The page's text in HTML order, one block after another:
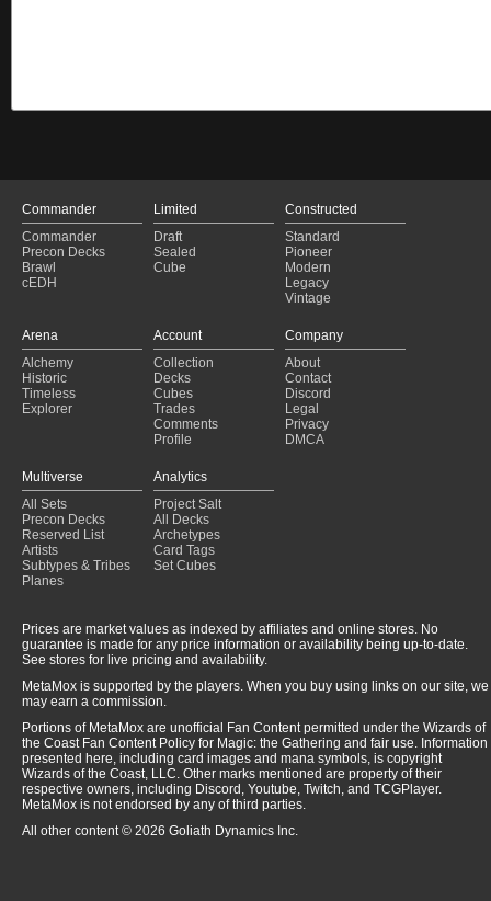
Commander
Commander
Precon Decks
Brawl
cEDH
Limited
Draft
Sealed
Cube
Constructed
Standard
Pioneer
Modern
Legacy
Vintage
Arena
Alchemy
Historic
Timeless
Explorer
Account
Collection
Decks
Cubes
Trades
Comments
Profile
Company
About
Contact
Discord
Legal
Privacy
DMCA
Multiverse
All Sets
Precon Decks
Reserved List
Artists
Subtypes & Tribes
Planes
Analytics
Project Salt
All Decks
Archetypes
Card Tags
Set Cubes
Prices are market values as indexed by affiliates and online stores. No
guarantee is made for any price information or availability being up-to-date.
See stores for live pricing and availability.
MetaMox is supported by the players. When you buy using links on our site, we
may earn a commission.
Portions of MetaMox are unofficial Fan Content permitted under the Wizards of
the Coast Fan Content Policy for Magic: the Gathering and fair use. Information
presented here, including card images and mana symbols, is copyright
Wizards of the Coast, LLC. Other marks mentioned are property of their
respective owners, including Discord, Youtube, Twitch, and TCGPlayer.
MetaMox is not endorsed by any of third parties.
All other content © 2026 Goliath Dynamics Inc.